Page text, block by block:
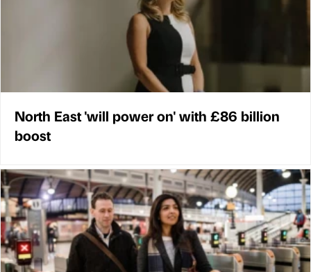
North East 'will power on' with £86 billion
boost